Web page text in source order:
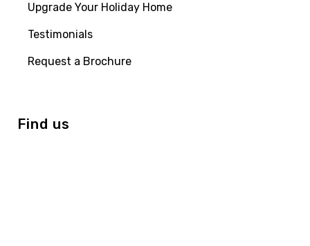
Upgrade Your Holiday Home
Testimonials
Request a Brochure
Find us